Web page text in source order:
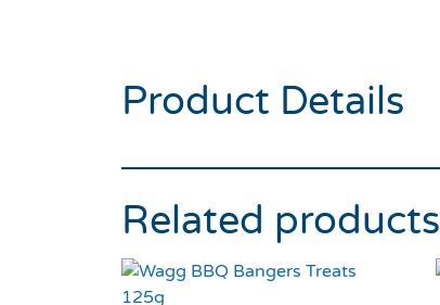
Product Details
Related products